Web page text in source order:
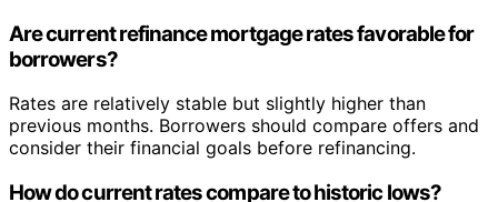
Are current refinance mortgage rates favorable for
borrowers?
Rates are relatively stable but slightly higher than
previous months. Borrowers should compare offers and
consider their financial goals before refinancing.
How do current rates compare to historic lows?